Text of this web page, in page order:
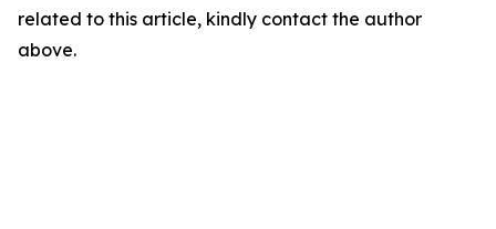
related to this article, kindly contact the author
above.